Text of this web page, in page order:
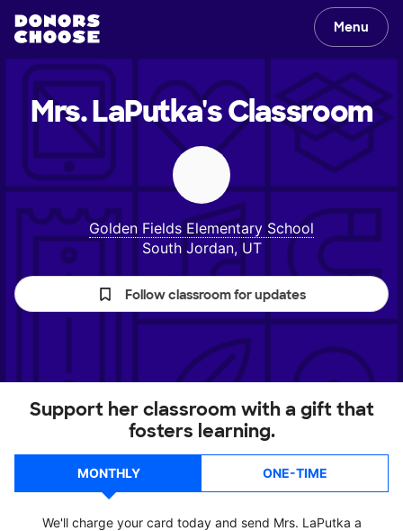
Menu
Mrs. LaPutka'sClassroom
Golden Fields Elementary School
South Jordan, UT
Follow classroom for updates
Support her classroom with a gift that
fosters learning.
MONTHLY ONE-TIME
We'll charge your card today and send Mrs. LaPutka a